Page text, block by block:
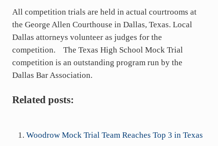
All competition trials are held in actual courtrooms at
the George Allen Courthouse in Dallas, Texas. Local
Dallas attorneys volunteer as judges for the
competition. The Texas High School Mock Trial
competition is an outstanding program run by the
Dallas Bar Association.
Related posts:
Woodrow Mock Trial Team Reaches Top 3 in Texas